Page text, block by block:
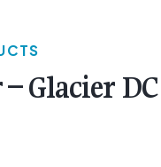
Glacier DC